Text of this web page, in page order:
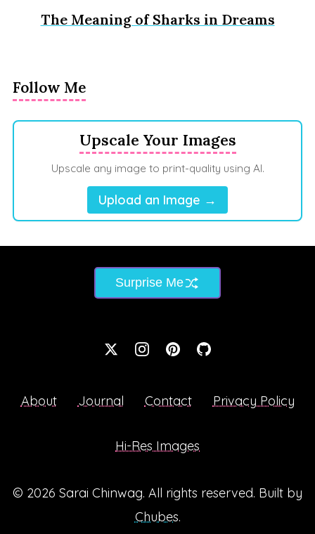
The Meaning of Sharks in Dreams
Follow Me
Upscale Your Images
Upscale any image to print-quality using AI.
Upload an Image →
Surprise Me
About Journal Contact Privacy Policy
Hi-Res Images
© 2026 Sarai Chinwag. All rights reserved. Built by
Chubes.